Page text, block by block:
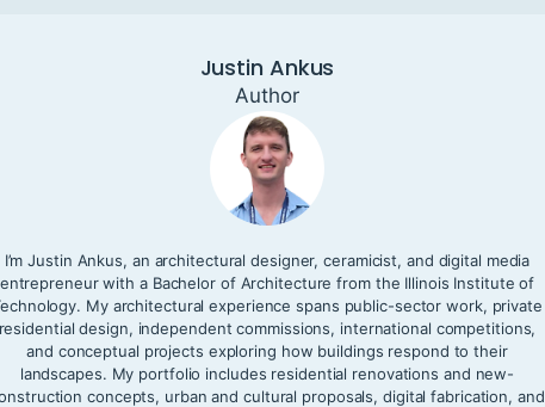
Justin Ankus
Author
I’m Justin Ankus, an architectural designer, ceramicist, and digital media
entrepreneur with a Bachelor of Architecture from the Illinois Institute of
My architectural experience spans public-sector work, private
residential design, independent commissions, international competitions,
and conceptual projects exploring how buildings respond to their
landscapes. My portfolio includes residential renovations and new-
concepts, urban and cultural proposals, digital fabrication, and